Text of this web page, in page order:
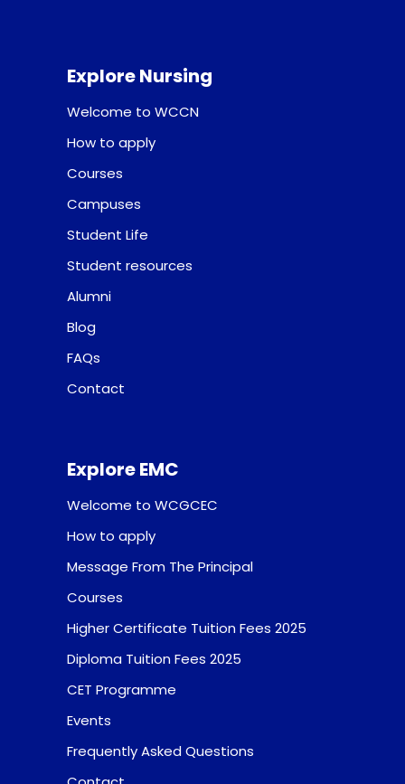
Explore Nursing
Welcome to WCCN
How to apply
Courses
Campuses
Student Life
Student resources
Alumni
Blog
FAQs
Contact
Explore EMC
Welcome to WCGCEC
How to apply
Message From The Principal
Courses
Higher Certificate Tuition Fees 2025
Diploma Tuition Fees 2025
CET Programme
Events
Frequently Asked Questions